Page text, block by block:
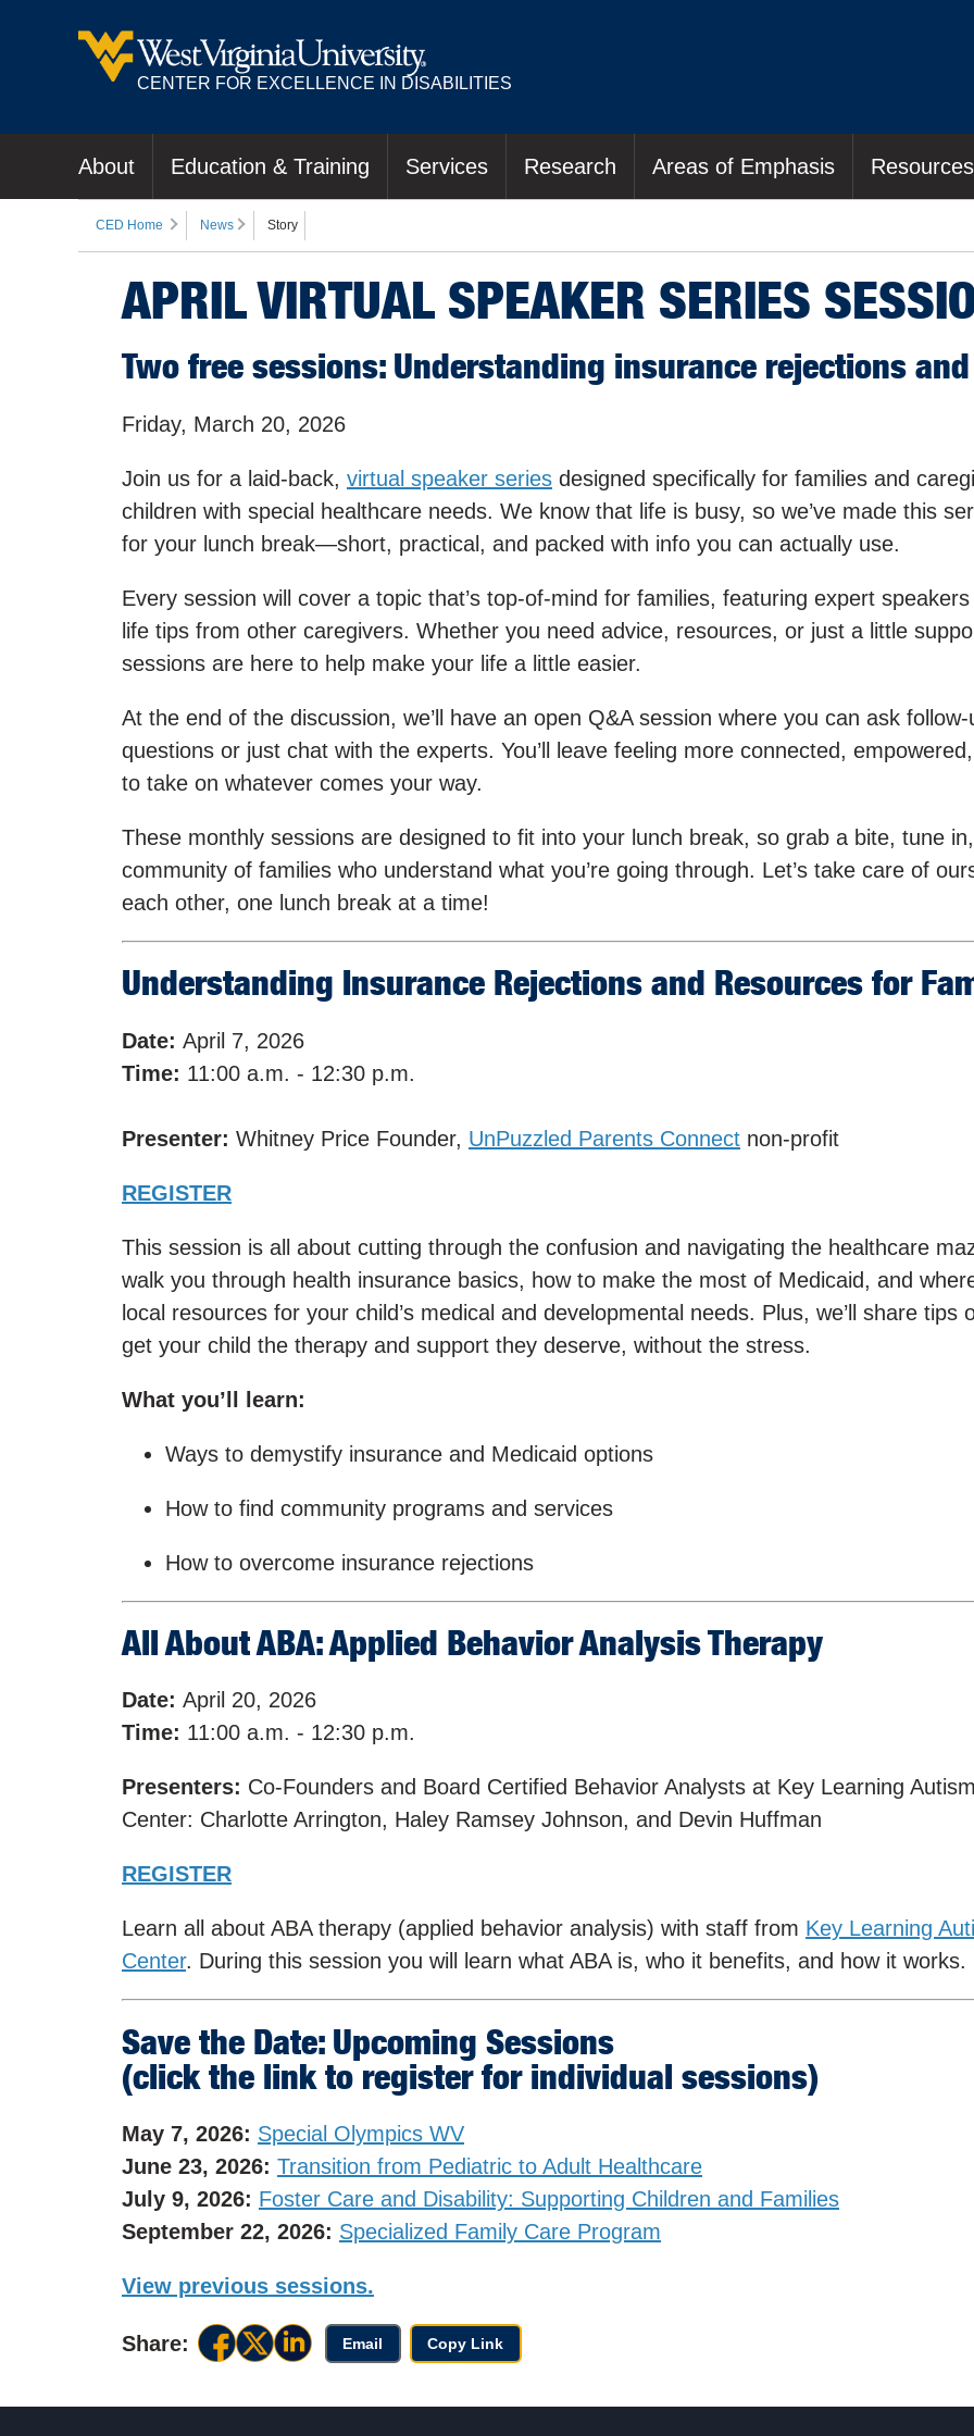
CENTER FOR EXCELLENCE IN DISABILITIES
About Education & Training Services Research Areas of Emphasis Resources
CED Home News Story
APRIL VIRTUAL SPEAKER SERIES
Two free sessions: Understanding insurance rejections
Friday, March 20, 2026
Join us for a laid-back, virtual speaker series designed specifically for families and
children with special healthcare needs. We know that life is busy, so we’ve made this
for your lunch break—short, practical, and packed with info you can actually use.
Every session will cover a topic that’s top-of-mind for families, featuring expert
life tips from other caregivers. Whether you need advice, resources, or just a little
sessions are here to help make your life a little easier.
At the end of the discussion, we’ll have an open Q&A session where you can ask follow-
questions or just chat with the experts. You’ll leave feeling more connected,
to take on whatever comes your way.
These monthly sessions are designed to fit into your lunch break, so grab a bite, tune
community of families who understand what you’re going through. Let’s take care of
each other, one lunch break at a time!
Understanding Insurance Rejections and Resources for
Date: April 7, 2026
Time: 11:00 a.m. - 12:30 p.m.
Presenter: Whitney Price Founder, UnPuzzled Parents Connect non-profit
REGISTER
This session is all about cutting through the confusion and navigating the healthcare
walk you through health insurance basics, how to make the most of Medicaid, and
local resources for your child’s medical and developmental needs. Plus, we’ll share tips
get your child the therapy and support they deserve, without the stress.
What you’ll learn:
Ways to demystify insurance and Medicaid options
How to find community programs and services
How to overcome insurance rejections
All About ABA: Applied Behavior Analysis Therapy
Date: April 20, 2026
Time: 11:00 a.m. - 12:30 p.m.
Presenters: Co-Founders and Board Certified Behavior Analysts at Key Learning Autism
Center: Charlotte Arrington, Haley Ramsey Johnson, and Devin Huffman
REGISTER
Learn all about ABA therapy (applied behavior analysis) with staff from Key Learning
Center. During this session you will learn what ABA is, who it benefits, and how it works.
Save the Date: Upcoming Sessions
(click the link to register for individual sessions)
May 7, 2026: Special Olympics WV
June 23, 2026: Transition from Pediatric to Adult Healthcare
July 9, 2026: Foster Care and Disability: Supporting Children and Families
September 22, 2026: Specialized Family Care Program
View previous sessions.
Share: Email Copy Link